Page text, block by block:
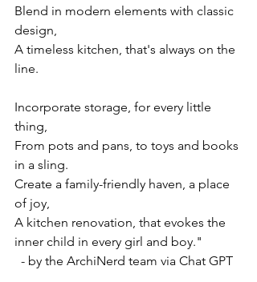
Blend in modern elements with classic
design,
A timeless kitchen, that's always on the
line.
Incorporate storage, for every little
thing,
From pots and pans, to toys and books
in a sling.
Create a family-friendly haven, a place
of joy,
A kitchen renovation, that evokes the
inner child in every girl and boy."
  - by the ArchiNerd team via Chat GPT